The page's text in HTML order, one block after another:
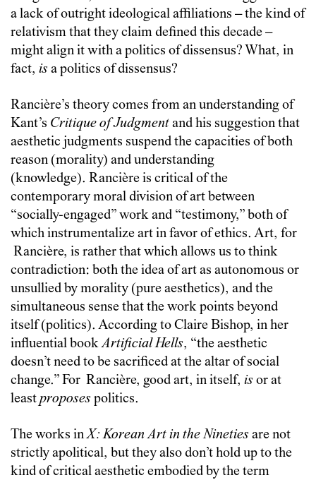
a lack of outright ideological affiliations –the kind of
relativism that they claim defined this decade–
might align it with a politics of dissensus? What, in
fact, is a politics of dissensus?
Rancière’s theory comes from an understanding of
Kant’s Critique of Judgmentand his suggestion that
aesthetic judgments suspend the capacities of both
reason (morality) and understanding
(knowledge). Rancièreis critical of the
contemporary moral division of art between
“socially-engaged” work and “testimony,” both of
which instrumentalize art in favor of ethics. Art, for
Rancière, is rather that which allows us to think
contradiction: both the idea of art as autonomous or
unsullied by morality (pure aesthetics), and the
simultaneous sense that the work points beyond
itself (politics). According to Claire Bishop, in her
influential bookArtificial Hells, “the aesthetic
doesn’t need to be sacrificed at the altar of social
change.” For Rancière, good art, in itself, is or at
leastproposes politics.
The works inX: Korean Art in the Nineties are not
strictly apolitical, but they also don’t hold up to the
kind of critical aesthetic embodied by the term